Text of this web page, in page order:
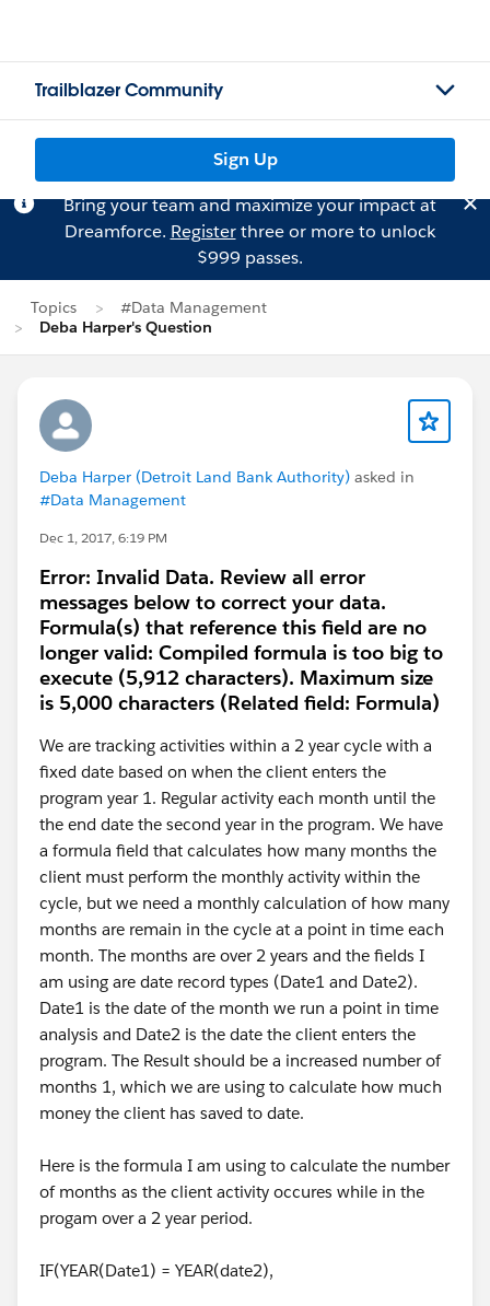
Trailblazer Community
Sign Up
Bring your team and maximize your impact at
Dreamforce. Registerthree or more to unlock
$999 passes.
Topics
#Data Management
Deba Harper's Question
Deba Harper (Detroit Land Bank Authority) asked in
#Data Management
Dec 1, 2017, 6:19 PM
Error: Invalid Data. Review all error
messages below to correct your data.
Formula(s) that reference this field are no
longer valid: Compiled formula is too big to
execute (5,912 characters). Maximum size
is 5,000 characters (Related field: Formula)
We are tracking activities within a 2 year cycle with a
fixed date based on when the client enters the
program year 1. Regular activity each month until the
the end date the second year in the program. We have
a formula field that calculates how many months the
client must perform the monthly activity within the
cycle, but we need a monthly calculation of how many
months are remain in the cycle at a point in time each
month. The months are over 2 years and the fields I
am using are date record types (Date1 and Date2).
Date1 is the date of the month we run a point in time
analysis and Date2 is the date the client enters the
program. The Result should be a increased number of
months 1, which we are using to calculate how much
money the client has saved to date.
Here is the formula I am using to calculate the number
of months as the client activity occures while in the
progam over a 2 year period.
IF(YEAR(Date1) = YEAR(date2),